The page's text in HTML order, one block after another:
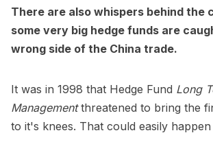
There are also whispers behind the
some very big hedge funds are
wrong side of the China trade.
It was in 1998 that Hedge Fund Long
Managementthreatened to bring the
to it's knees. That could easily happen